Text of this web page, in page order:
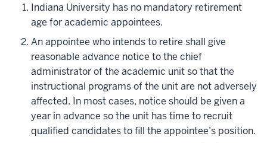
Indiana University has no mandatory retirement
age for academic appointees.
An appointee who intends to retire shall give
reasonable advance notice to the chief
administrator of the academic unit so that the
instructional programs of the unit are not adversely
affected. In most cases, notice should be given a
year in advance so the unit has time to recruit
qualified candidates to fill the appointee’s position.